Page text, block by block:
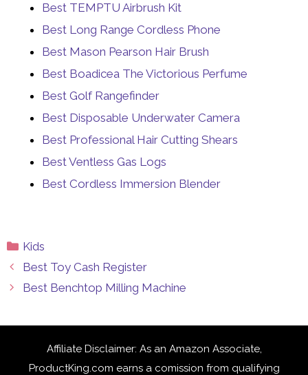
Best TEMPTU Airbrush Kit
Best Long Range Cordless Phone
Best Mason Pearson Hair Brush
Best Boadicea The Victorious Perfume
Best Golf Rangefinder
Best Disposable Underwater Camera
Best Professional Hair Cutting Shears
Best Ventless Gas Logs
Best Cordless Immersion Blender
Categories
Kids
Best Toy Cash Register
Best Benchtop Milling Machine
Affiliate Disclaimer: As an Amazon Associate,
ProductKing.com earns a comission from qualifying